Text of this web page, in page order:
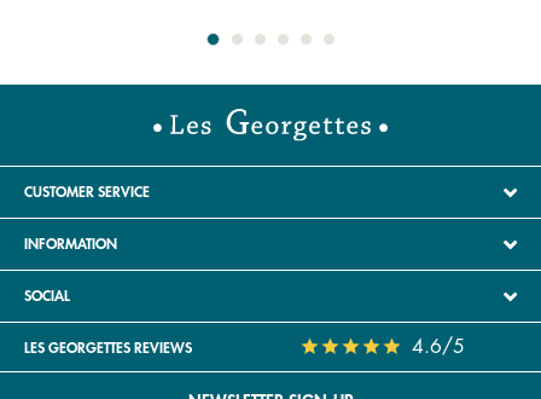
CUSTOMER SERVICE
INFORMATION
SOCIAL
LES GEORGETTES REVIEWS 4.6/5